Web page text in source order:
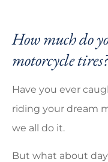
How much do
motorcycle tires?
Have you ever
riding your dream
we all do it.
But what about